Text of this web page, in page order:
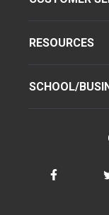
RESOURCES
SCHOOL/